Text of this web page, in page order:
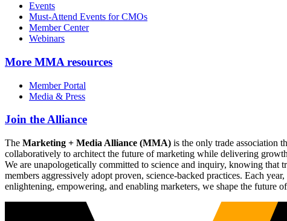
Events
Must-Attend Events for CMOs
Member Center
Webinars
More MMA resources
Member Portal
Media & Press
Join the Alliance
The Marketing + Media Alliance (MMA) is the only trade association
collaboratively to architect the future of marketing while delivering
We are unapologetically committed to science and inquiry, knowing
members aggressively adopt proven, science-backed practices. Each
enlightening, empowering, and enabling marketers, we shape the future